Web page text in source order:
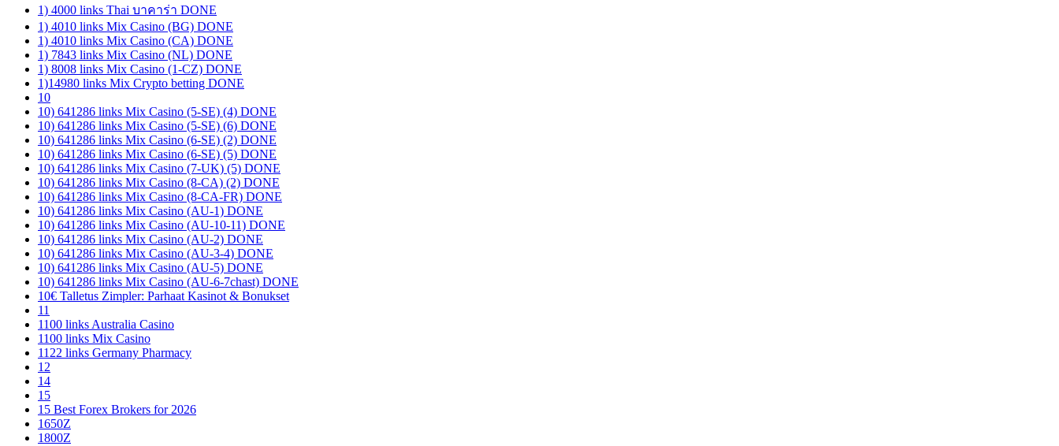
1) 4000 links Thai บาคาร่า DONE
1) 4010 links Mix Casino (BG) DONE
1) 4010 links Mix Casino (CA) DONE
1) 7843 links Mix Casino (NL) DONE
1) 8008 links Mix Casino (1-CZ) DONE
1)14980 links Mix Crypto betting DONE
10
10) 641286 links Mix Casino (5-SE) (4) DONE
10) 641286 links Mix Casino (5-SE) (6) DONE
10) 641286 links Mix Casino (6-SE) (2) DONE
10) 641286 links Mix Casino (6-SE) (5) DONE
10) 641286 links Mix Casino (7-UK) (5) DONE
10) 641286 links Mix Casino (8-CA) (2) DONE
10) 641286 links Mix Casino (8-CA-FR) DONE
10) 641286 links Mix Casino (AU-1) DONE
10) 641286 links Mix Casino (AU-10-11) DONE
10) 641286 links Mix Casino (AU-2) DONE
10) 641286 links Mix Casino (AU-3-4) DONE
10) 641286 links Mix Casino (AU-5) DONE
10) 641286 links Mix Casino (AU-6-7chast) DONE
10€ Talletus Zimpler: Parhaat Kasinot & Bonukset
11
1100 links Australia Casino
1100 links Mix Casino
1122 links Germany Pharmacy
12
14
15
15 Best Forex Brokers for 2026
1650Z
1800Z